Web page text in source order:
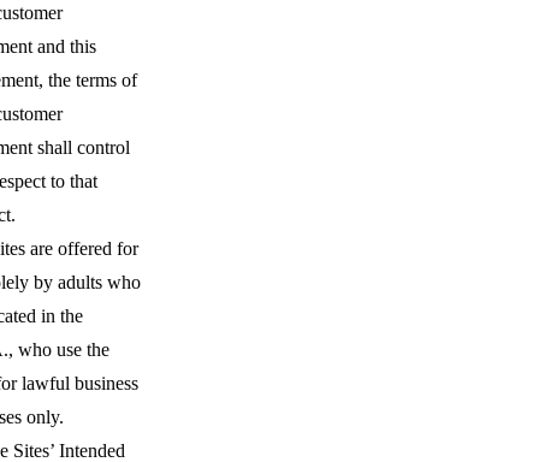
and this
the terms of
shall control
to that
are offered for
by adults who
in the
who use the
lawful business
only.
Sites’ Intended